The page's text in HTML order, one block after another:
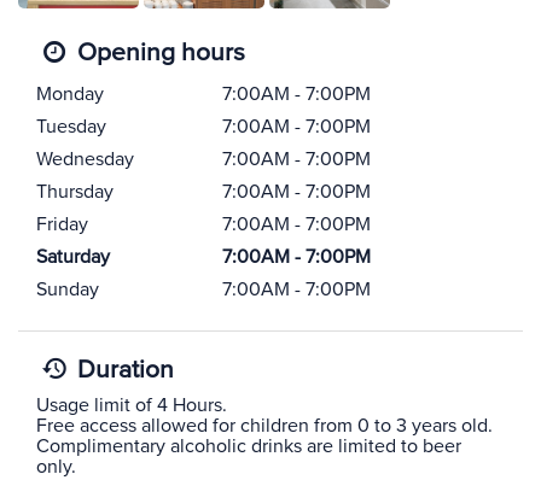
Opening hours
Monday
7:00AM - 7:00PM
Tuesday
7:00AM - 7:00PM
Wednesday
7:00AM - 7:00PM
Thursday
7:00AM - 7:00PM
Friday
7:00AM - 7:00PM
Saturday
7:00AM - 7:00PM
Sunday
7:00AM - 7:00PM
Duration
Usage limit of 4 Hours.
Free access allowed for children from 0 to 3 years old.
Complimentary alcoholic drinks are limited to beer
only.